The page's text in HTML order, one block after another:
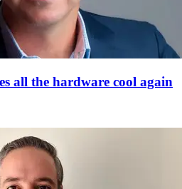
all the hardware cool again